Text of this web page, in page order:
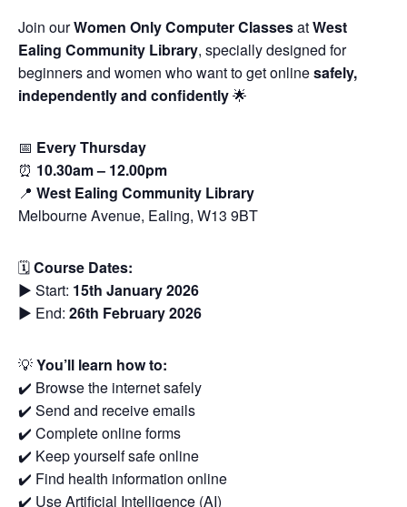
Join ourWomen Only Computer ClassesatWest
Ealing Community Library, specially designed for
beginners and women who want to get onlinesafely,
independently and confidently🌟
📅 Every Thursday
⏰ 10.30am – 12.00pm
📍 West Ealing Community Library
Melbourne Avenue, Ealing, W13 9BT
🗓Course Dates:
▶️ Start: 15th January 2026
▶️ End: 26th February 2026
💡You’ll learn how to:
✔️ Browse the internet safely
✔️ Send and receive emails
✔️ Complete online forms
✔️ Keep yourself safe online
✔️ Find health information online
✔️ Use Artificial Intelligence (AI)